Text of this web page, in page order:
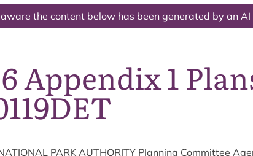
the content below has been generated by an AI
Appendix 1
PARK AUTHOR­ITY Plan­ning Com­mit­tee